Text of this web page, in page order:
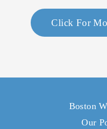
Click For
Build a New Website
Redesign an
Boston
Our